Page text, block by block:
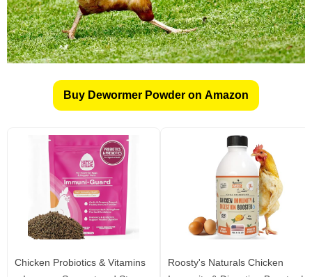
Buy Dewormer Powder on Amazon
Chicken Probiotics & Vitamins
Roosty's Naturals Chicken